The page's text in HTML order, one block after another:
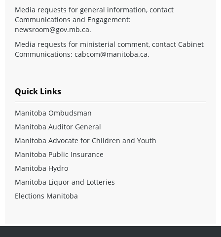
Media requests for general information, contact
Communications and Engagement:
newsroom@gov.mb.ca.
Media requests for ministerial comment, contact Cabinet
Communications: cabcom@manitoba.ca.
Quick Links
Manitoba Ombudsman
Manitoba Auditor General
Manitoba Advocate for Children and Youth
Manitoba Public Insurance
Manitoba Hydro
Manitoba Liquor and Lotteries
Elections Manitoba